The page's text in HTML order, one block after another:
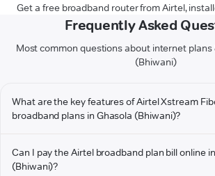
Get a free broadband router from Airtel,
Frequently Asked
Most common questions about internet plans
(Bhiwani)
What are the key features of Airtel Xstream
broadband plans in Ghasola (Bhiwani)?
Can I pay the Airtel broadband plan bill online
(Bhiwani)?